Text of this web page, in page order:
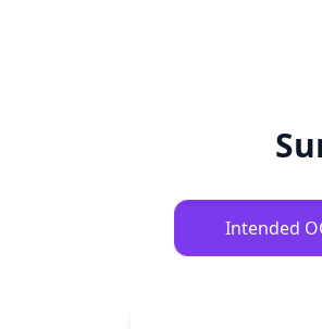
Intended